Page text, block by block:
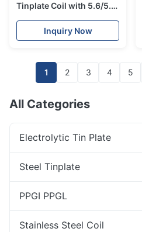
Tinplate Coil with 5.6/5.6
Contact Safe Milk Can
Body
Inquiry Now
1 2 3 4 5
All Categories
Electrolytic Tin Plate
Steel Tinplate
PPGI PPGL
Stainless Steel Coil